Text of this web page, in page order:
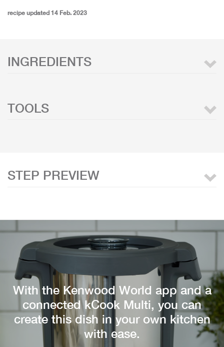
recipe updated 14 Feb. 2023
INGREDIENTS
TOOLS
STEP PREVIEW
With the Kenwood World app and a
connected kCook Multi, you can
create this dish in your own kitchen
with ease.